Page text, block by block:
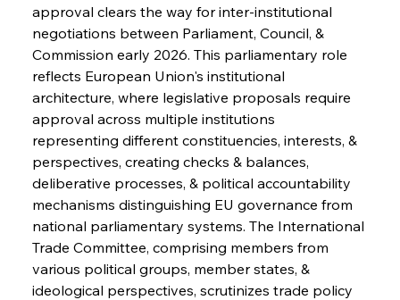
approval clears the way for inter-institutional
negotiations between Parliament, Council, &
Commission early 2026. This parliamentary role
reflects European Union's institutional
architecture, where legislative proposals require
approval across multiple institutions
representing different constituencies, interests, &
perspectives, creating checks & balances,
deliberative processes, & political accountability
mechanisms distinguishing EU governance from
national parliamentary systems. The International
Trade Committee, comprising members from
various political groups, member states, &
ideological perspectives, scrutinizes trade policy